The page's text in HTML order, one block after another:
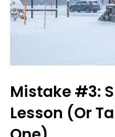
Mistake #3:
Lesson (Or